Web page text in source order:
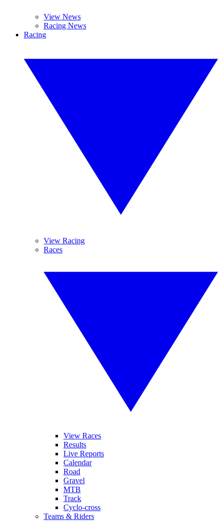
View News
Racing News
Racing
View Racing
Races
View Races
Results
Live Reports
Calendar
Road
Gravel
MTB
Track
Cyclo-cross
Teams & Riders